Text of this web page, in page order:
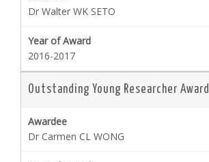
Dr Walter WK SETO
2016-2017
Outstanding Young Researcher Award
Dr Carmen CL WONG